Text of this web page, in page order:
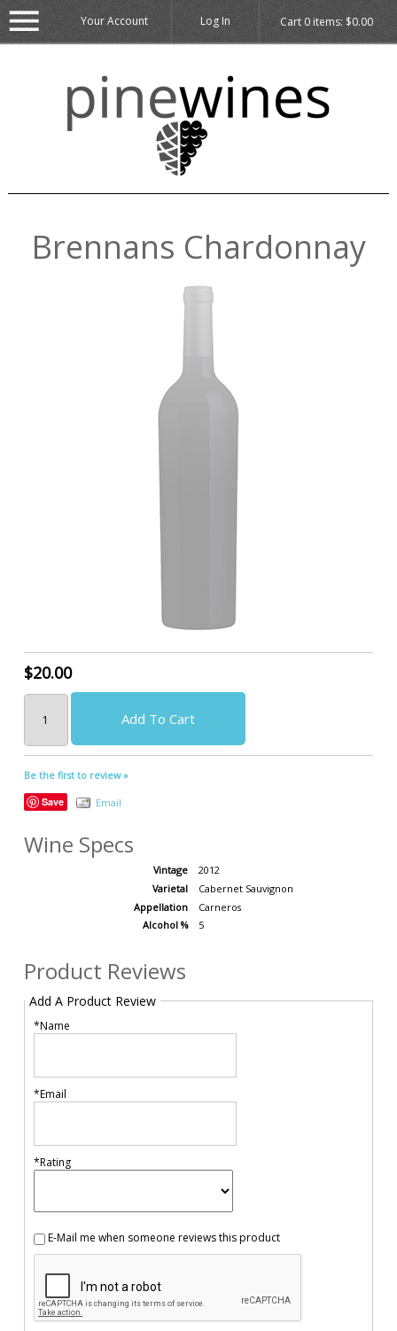
Cart 0items: $0.00
Your Account Log In
Brennans Chardonnay
$20.00
Add To Cart
Be the first to review »
Save
Email
Wine Specs
Vintage
2012
Varietal
Cabernet Sauvignon
Appellation
Carneros
Alcohol %
5
Product Reviews
Add A Product Review
*Name
*Email
*Rating
E-Mail me when someone reviews this product